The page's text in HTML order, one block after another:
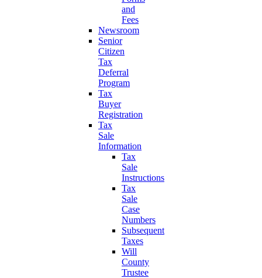
and
Fees
Newsroom
Senior
Citizen
Tax
Deferral
Program
Tax
Buyer
Registration
Tax
Sale
Information
Tax
Sale
Instructions
Tax
Sale
Case
Numbers
Subsequent
Taxes
Will
County
Trustee